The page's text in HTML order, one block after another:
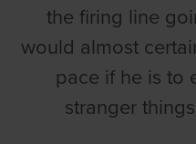
the firing line
would almost
pace if he is to
stranger